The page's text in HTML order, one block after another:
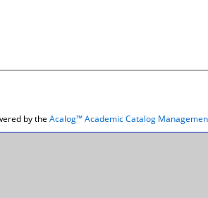
by the Acalog™ Academic Catalog